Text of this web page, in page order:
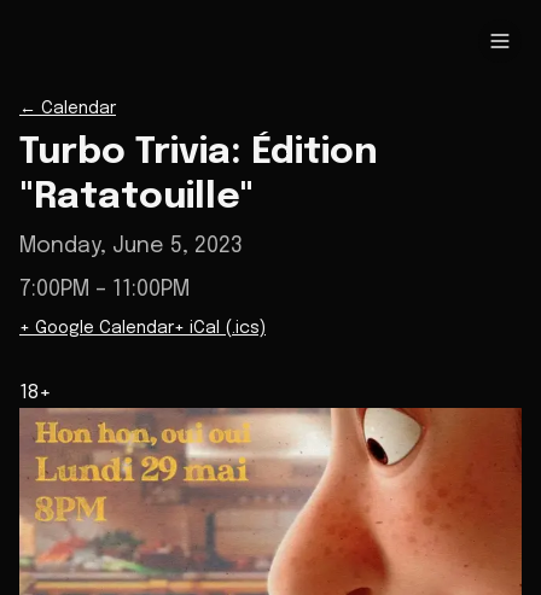
← Calendar
Turbo Trivia: Édition
"Ratatouille"
Monday, June 5, 2023
7:00PM – 11:00PM
+ Google Calendar+ iCal (.ics)
18+